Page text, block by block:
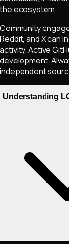
the ecosystem.
Community
Reddit, and X can
activity. Active
development.
independent
Understanding